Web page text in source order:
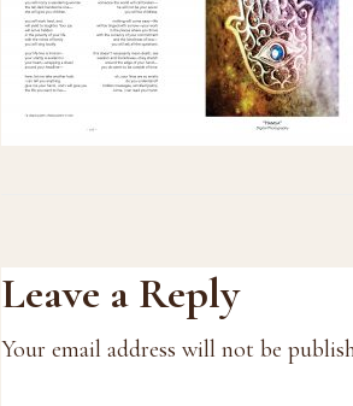
Reader
Interactions
Leave a Reply
Your email address will not be